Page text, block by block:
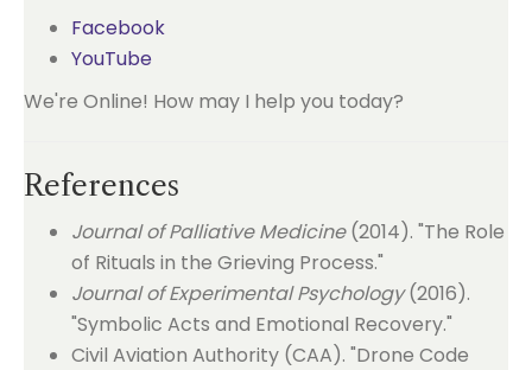
Facebook
YouTube
We're Online! How may I help you today?
References
Journal of Palliative Medicine(2014). "The Role
of Rituals in the Grieving Process."
Journal of Experimental Psychology(2016).
"Symbolic Acts and Emotional Recovery."
Civil Aviation Authority (CAA). "Drone Code